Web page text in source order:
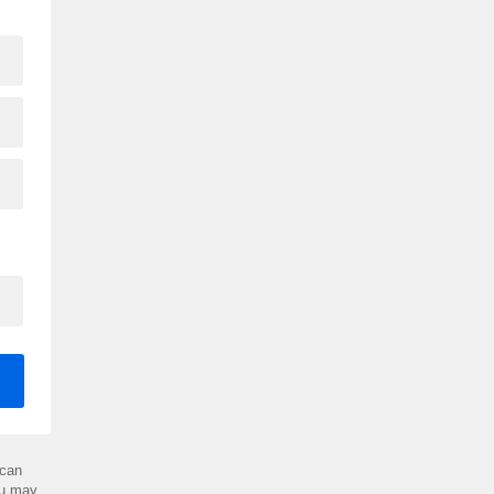
may